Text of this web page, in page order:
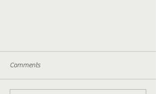
Comments